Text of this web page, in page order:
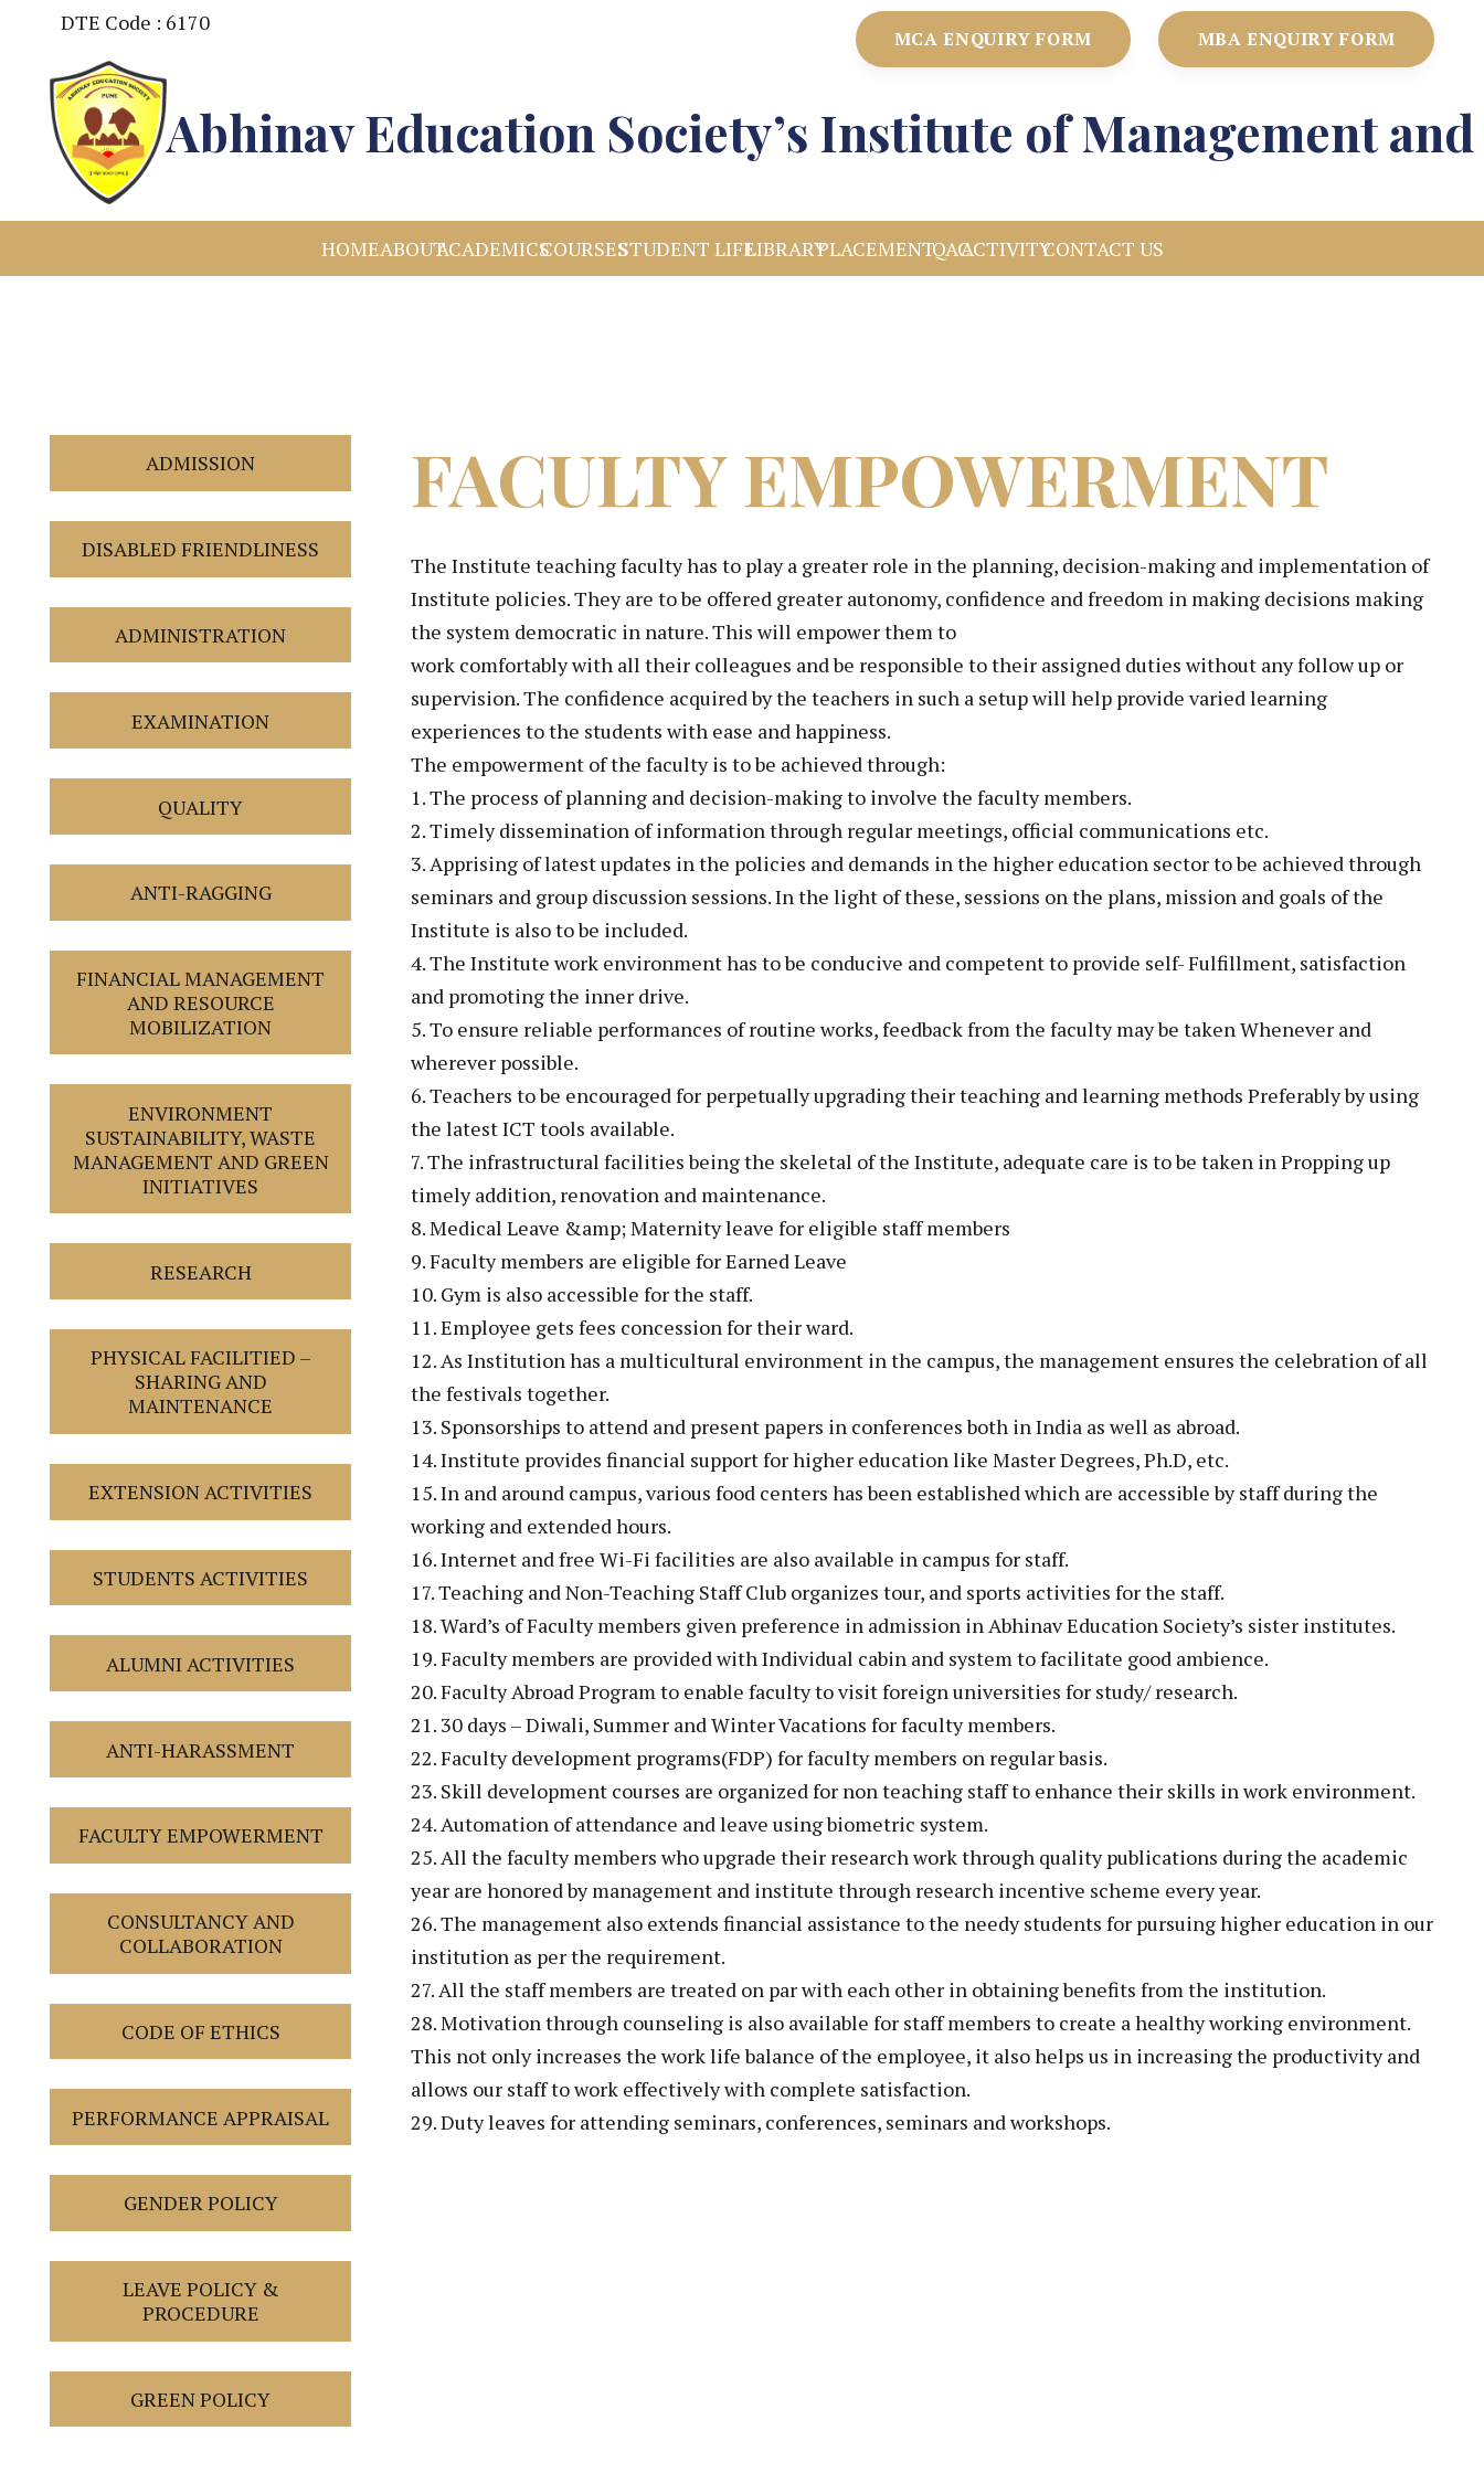
DTE Code : 6170
MCA ENQUIRY FORM MBA ENQUIRY FORM
Abhinav Education Society’s Institute of Management and
HOMEABOUTACADEMICSCOURSESSTUDENT LIFELIBRARYPLACEMENTIQACACTIVITYCONTACT US
ADMISSION
DISABLED FRIENDLINESS
ADMINISTRATION
EXAMINATION
QUALITY
ANTI-RAGGING
FINANCIAL MANAGEMENT
AND RESOURCE
MOBILIZATION
ENVIRONMENT
SUSTAINABILITY, WASTE
MANAGEMENT AND GREEN
INITIATIVES
RESEARCH
PHYSICAL FACILITIED –
SHARING AND
MAINTENANCE
EXTENSION ACTIVITIES
STUDENTS ACTIVITIES
ALUMNI ACTIVITIES
ANTI-HARASSMENT
FACULTY EMPOWERMENT
CONSULTANCY AND
COLLABORATION
CODE OF ETHICS
PERFORMANCE APPRAISAL
GENDER POLICY
LEAVE POLICY &
PROCEDURE
GREEN POLICY
FACULTY EMPOWERMENT
The Institute teaching faculty has to play a greater role in the planning, decision-making and implementation of
Institute policies. They are to be offered greater autonomy, confidence and freedom in making decisions making
the system democratic in nature. This will empower them to
work comfortably with all their colleagues and be responsible to their assigned duties without any follow up or
supervision. The confidence acquired by the teachers in such a setup will help provide varied learning
experiences to the students with ease and happiness.
The empowerment of the faculty is to be achieved through:
1. The process of planning and decision-making to involve the faculty members.
2. Timely dissemination of information through regular meetings, official communications etc.
3. Apprising of latest updates in the policies and demands in the higher education sector to be achieved through
seminars and group discussion sessions. In the light of these, sessions on the plans, mission and goals of the
Institute is also to be included.
4. The Institute work environment has to be conducive and competent to provide self- Fulfillment, satisfaction
and promoting the inner drive.
5. To ensure reliable performances of routine works, feedback from the faculty may be taken Whenever and
wherever possible.
6. Teachers to be encouraged for perpetually upgrading their teaching and learning methods Preferably by using
the latest ICT tools available.
7. The infrastructural facilities being the skeletal of the Institute, adequate care is to be taken in Propping up
timely addition, renovation and maintenance.
8. Medical Leave &amp; Maternity leave for eligible staff members
9. Faculty members are eligible for Earned Leave
10. Gym is also accessible for the staff.
11. Employee gets fees concession for their ward.
12. As Institution has a multicultural environment in the campus, the management ensures the celebration of all
the festivals together.
13. Sponsorships to attend and present papers in conferences both in India as well as abroad.
14. Institute provides financial support for higher education like Master Degrees, Ph.D, etc.
15. In and around campus, various food centers has been established which are accessible by staff during the
working and extended hours.
16. Internet and free Wi-Fi facilities are also available in campus for staff.
17. Teaching and Non-Teaching Staff Club organizes tour, and sports activities for the staff.
18. Ward’s of Faculty members given preference in admission in Abhinav Education Society’s sister institutes.
19. Faculty members are provided with Individual cabin and system to facilitate good ambience.
20. Faculty Abroad Program to enable faculty to visit foreign universities for study/ research.
21. 30 days – Diwali, Summer and Winter Vacations for faculty members.
22. Faculty development programs(FDP) for faculty members on regular basis.
23. Skill development courses are organized for non teaching staff to enhance their skills in work environment.
24. Automation of attendance and leave using biometric system.
25. All the faculty members who upgrade their research work through quality publications during the academic
year are honored by management and institute through research incentive scheme every year.
26. The management also extends financial assistance to the needy students for pursuing higher education in our
institution as per the requirement.
27. All the staff members are treated on par with each other in obtaining benefits from the institution.
28. Motivation through counseling is also available for staff members to create a healthy working environment.
This not only increases the work life balance of the employee, it also helps us in increasing the productivity and
allows our staff to work effectively with complete satisfaction.
29. Duty leaves for attending seminars, conferences, seminars and workshops.